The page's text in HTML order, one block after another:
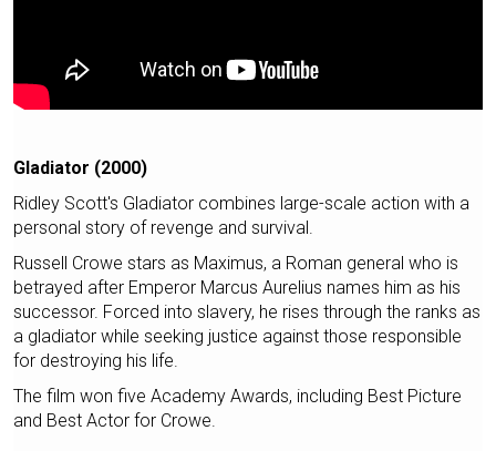
Gladiator (2000)
Ridley Scott's Gladiator combines large-scale action with a
personal story of revenge and survival.
Russell Crowe stars as Maximus, a Roman general who is
betrayed after Emperor Marcus Aurelius names him as his
successor. Forced into slavery, he rises through the ranks as
a gladiator while seeking justice against those responsible
for destroying his life.
The film won five Academy Awards, including Best Picture
and Best Actor for Crowe.